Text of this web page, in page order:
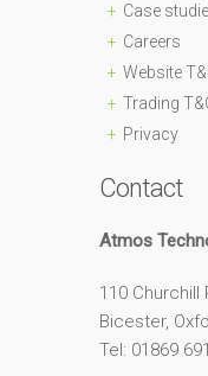
Case
Careers
Website
Trading
Privacy
Contact
Atmos
110 Churchill
Bicester,
Tel: 01869